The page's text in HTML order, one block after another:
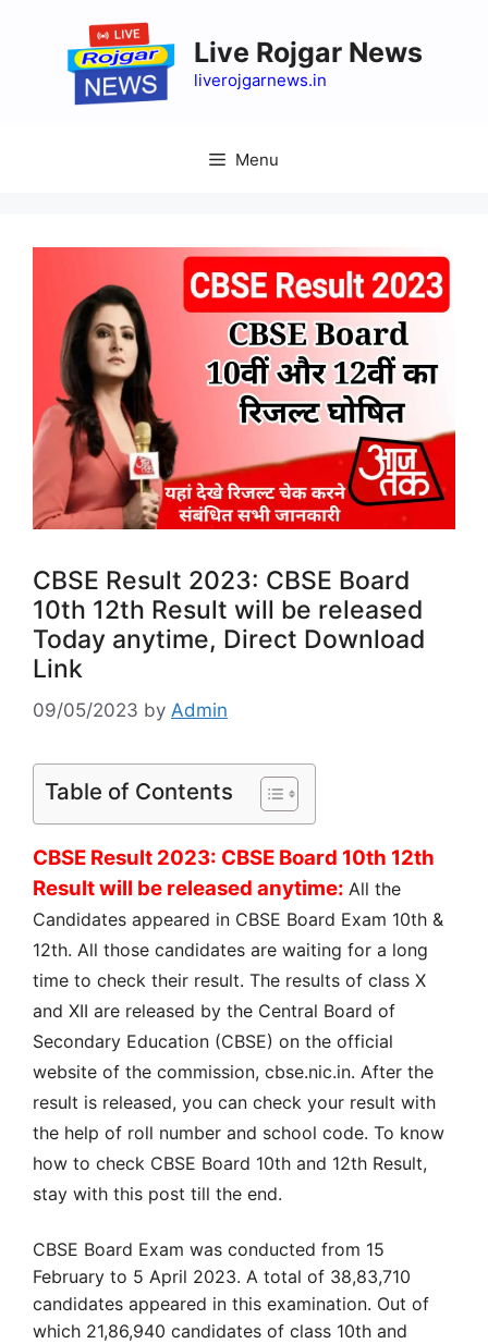
Live Rojgar News
liverojgarnews.in
Menu
CBSE Result 2023: CBSE Board
10th 12th Result will be released
Today anytime, Direct Download
Link
09/05/2023 by Admin
Table of Contents
CBSE Result 2023: CBSE Board 10th 12th
Result will be released anytime: All the
Candidates appeared in CBSE Board Exam 10th &
12th. All those candidates are waiting for a long
time to check their result. The results of class X
and XII are released by the Central Board of
Secondary Education (CBSE) on the official
website of the commission, cbse.nic.in. After the
result is released, you can check your result with
the help of roll number and school code. To know
how to check CBSE Board 10th and 12th Result,
stay with this post till the end.
CBSE Board Exam was conducted from 15
February to 5 April 2023. A total of 38,83,710
candidates appeared in this examination. Out of
which 21,86,940 candidates of class 10th and